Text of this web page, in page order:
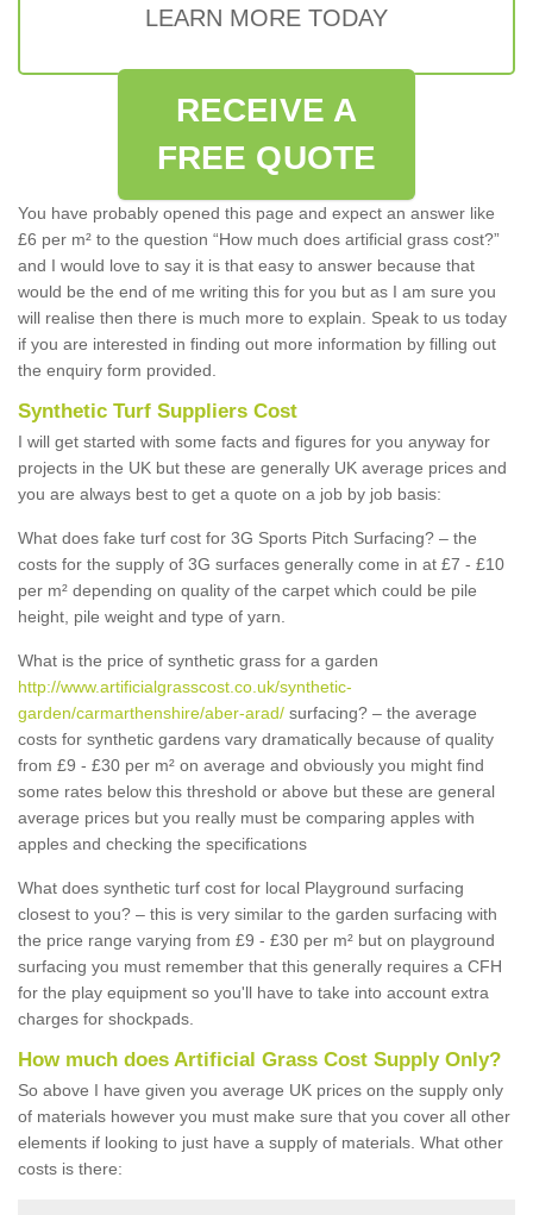
LEARN MORE TODAY
RECEIVE A
FREE QUOTE
You have probably opened this page and expect an answer like
£6 per m² to the question “How much does artificial grass cost?”
and I would love to say it is that easy to answer because that
would be the end of me writing this for you but as I am sure you
will realise then there is much more to explain. Speak to us today
if you are interested in finding out more information by filling out
the enquiry form provided.
Synthetic Turf Suppliers Cost
I will get started with some facts and figures for you anyway for
projects in the UK but these are generally UK average prices and
you are always best to get a quote on a job by job basis:
What does fake turf cost for 3G Sports Pitch Surfacing? – the
costs for the supply of 3G surfaces generally come in at £7 - £10
per m² depending on quality of the carpet which could be pile
height, pile weight and type of yarn.
What is the price of synthetic grass for a garden
http://www.artificialgrasscost.co.uk/synthetic-
garden/carmarthenshire/aber-arad/ surfacing? – the average
costs for synthetic gardens vary dramatically because of quality
from £9 - £30 per m² on average and obviously you might find
some rates below this threshold or above but these are general
average prices but you really must be comparing apples with
apples and checking the specifications
What does synthetic turf cost for local Playground surfacing
closest to you? – this is very similar to the garden surfacing with
the price range varying from £9 - £30 per m² but on playground
surfacing you must remember that this generally requires a CFH
for the play equipment so you'll have to take into account extra
charges for shockpads.
How much does Artificial Grass Cost Supply Only?
So above I have given you average UK prices on the supply only
of materials however you must make sure that you cover all other
elements if looking to just have a supply of materials. What other
costs is there: